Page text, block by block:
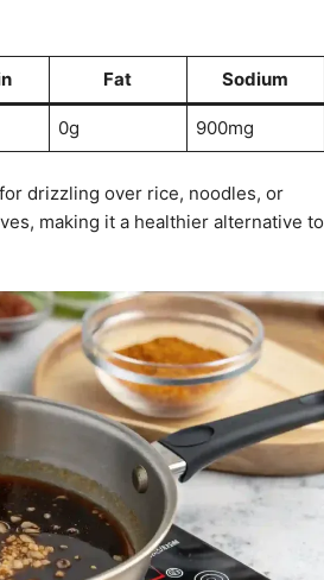
Fat Sodium
0g 900mg
drizzling over rice, noodles, or
making it a healthier alternative to